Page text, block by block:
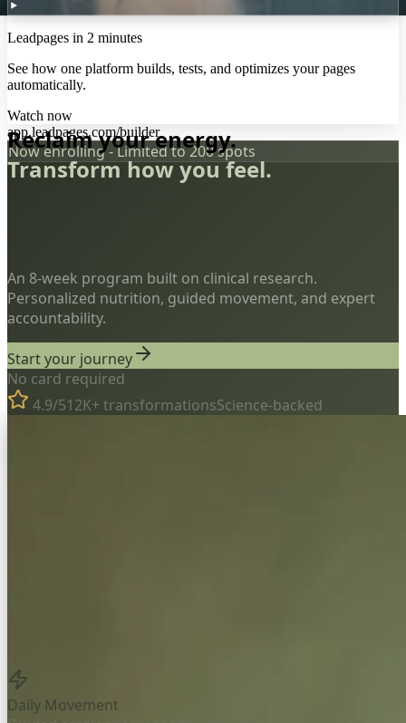
Leadpages in 2 minutes
See how one platform builds, tests, and optimizes your pages
automatically.
Watch now
app.leadpages.com/builder
Now enrolling - Limited to 200 spots
Reclaim your energy.
Transform how you feel.
An 8-week program built on clinical research.
Personalized nutrition, guided movement, and expert
accountability.
Start your journey
No card required
4.9/512K+ transformationsScience-backed
Daily Movement